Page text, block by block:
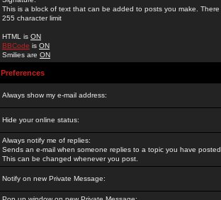
This is a block of text that can be added to posts you make. There
255 character limit
HTML is ON
BBCode is ON
Smilies are ON
Preferences
Always show my e-mail address:
Hide your online status:
Always notify me of replies:
Sends an e-mail when someone replies to a topic you have
This can be changed whenever you post.
Notify on new Private Message: